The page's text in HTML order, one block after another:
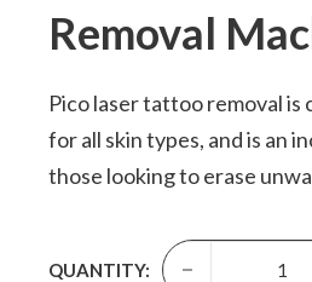
Removal
Pico laser tattoo removal
for all skin types, and is an
those looking to erase
QUANTITY:
Pico Laser Tattoo